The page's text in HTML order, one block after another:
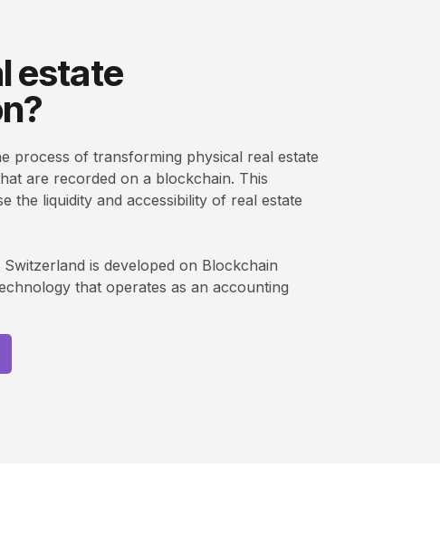
estate
process of transforming physical real estate
are recorded on a blockchain. This
the liquidity and accessibility of real estate
is developed on Blockchain
that operates as an accounting